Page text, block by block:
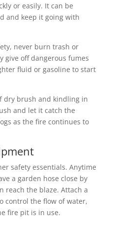
or easily. It can be
and keep it going with
never burn trash or
give off dangerous fumes
fluid or gasoline to start
dry brush and kindling in
and let it catch the
as the fire continues to
safety essentials. Anytime
a garden hose close by
reach the blaze. Attach a
control the flow of water,
fire pit is in use.